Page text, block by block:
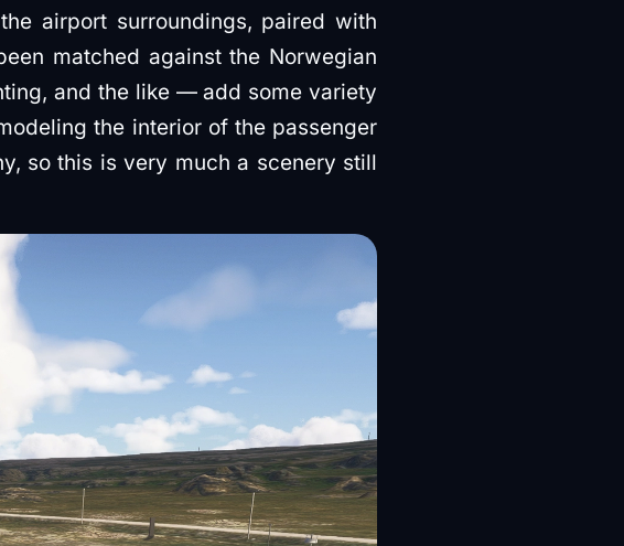
airport surroundings, paired with
matched against the Norwegian
and the like — add some variety
the interior of the passenger
so this is very much a scenery still